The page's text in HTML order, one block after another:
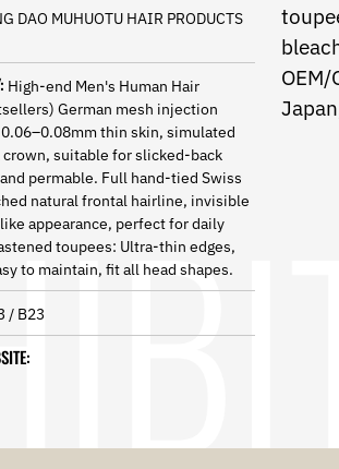
DAO MUHUOTU HAIR PRODUCTS
High-end Men's Human Hair
German mesh injection
thin skin, simulated
suitable for slicked-back
permable. Full hand-tied Swiss
natural frontal hairline, invisible
appearance, perfect for daily
toupees: Ultra-thin edges,
to maintain, fit all head shapes.
/ B23